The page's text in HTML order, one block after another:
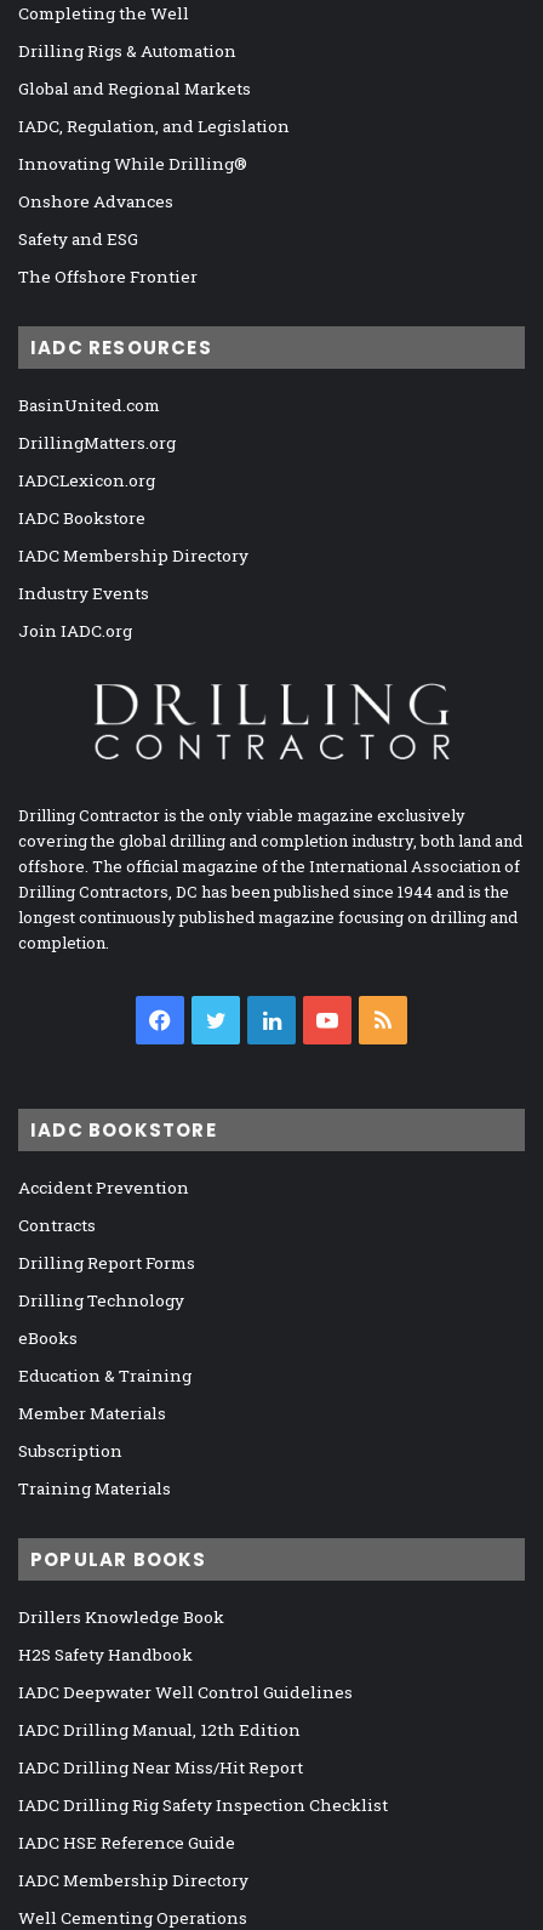
Completing the Well
Drilling Rigs & Automation
Global and Regional Markets
IADC, Regulation, and Legislation
Innovating While Drilling®
Onshore Advances
Safety and ESG
The Offshore Frontier
IADC RESOURCES
BasinUnited.com
DrillingMatters.org
IADCLexicon.org
IADC Bookstore
IADC Membership Directory
Industry Events
Join IADC.org
Drilling Contractor is the only viable magazine exclusively
covering the global drilling and completion industry, both land and
offshore. The official magazine of the International Association of
Drilling Contractors, DC has been published since 1944 and is the
longest continuously published magazine focusing on drilling and
completion.
Facebook
TwitterLinkedInYouTube
IADC BOOKSTORE
Accident Prevention
Contracts
Drilling Report Forms
Drilling Technology
eBooks
Education & Training
Member Materials
Subscription
Training Materials
POPULAR BOOKS
Drillers Knowledge Book
H2S Safety Handbook
IADC Deepwater Well Control Guidelines
IADC Drilling Manual, 12th Edition
IADC Drilling Near Miss/Hit Report
IADC Drilling Rig Safety Inspection Checklist
IADC HSE Reference Guide
IADC Membership Directory
Well Cementing Operations